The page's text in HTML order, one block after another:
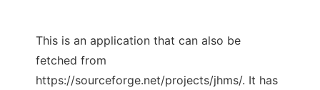
This is an application that can also be
fetched from
https://sourceforge.net/projects/jhms/. It has